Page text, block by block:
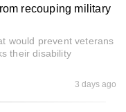
recouping military
would prevent veterans
their disability
3 days ago